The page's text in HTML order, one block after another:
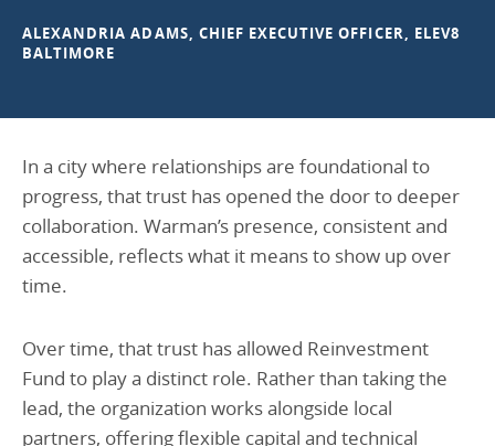
ALEXANDRIA ADAMS, CHIEF EXECUTIVE OFFICER, ELEV8
BALTIMORE
In a city where relationships are foundational to
progress, that trust has opened the door to deeper
collaboration. Warman’s presence, consistent and
accessible, reflects what it means to show up over
time.
Over time, that trust has allowed Reinvestment
Fund to play a distinct role. Rather than taking the
lead, the organization works alongside local
partners, offering flexible capital and technical